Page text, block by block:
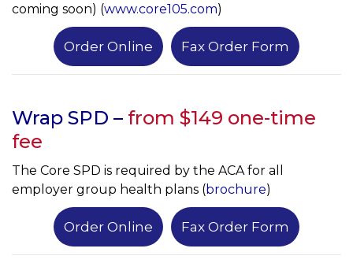
coming soon) (www.core105.com)
Order Online Fax Order Form
Wrap SPD – from $149 one-time
fee
The Core SPD is required by the ACA for all
employer group health plans (brochure)
Order Online Fax Order Form